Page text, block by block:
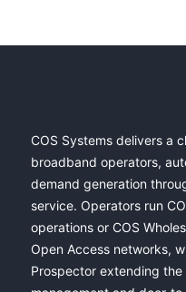
COS Systems delivers a
broadband operators,
demand generation
service. Operators run
operations or COS
Open Access networks,
Prospector extending